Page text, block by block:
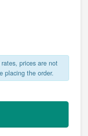
prices are not
placing the order.